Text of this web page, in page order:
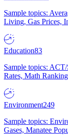
Sample topics:
Living, Gas Prices,
Education83
Sample topics:
Rates, Math
Environment249
Sample topics:
Gases, Manatee